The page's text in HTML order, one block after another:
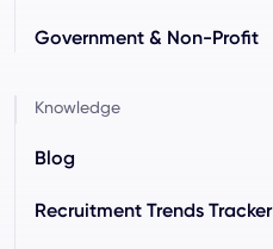
Government & Non-Profit
Knowledge
Blog
Recruitment Trends Tracker